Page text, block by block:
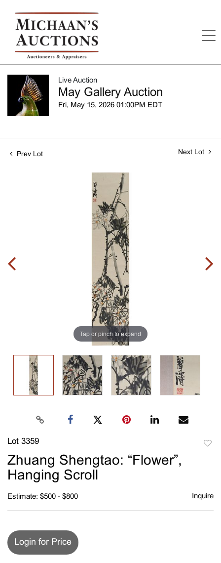
Live Auction
May Gallery Auction
Fri, May 15, 2026 01:00PM EDT
Prev Lot Next Lot
Tap or pinch to expand
Lot 3359
Zhuang Shengtao: “Flower”,
Hanging Scroll
Estimate: $500 - $800 Inquire
Login for Price